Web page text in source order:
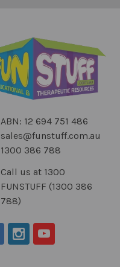
ABN: 12 694 751 486
sales@funstuff.com.au
1300 386 788
Call us at 1300
FUNSTUFF (1300 386
788)